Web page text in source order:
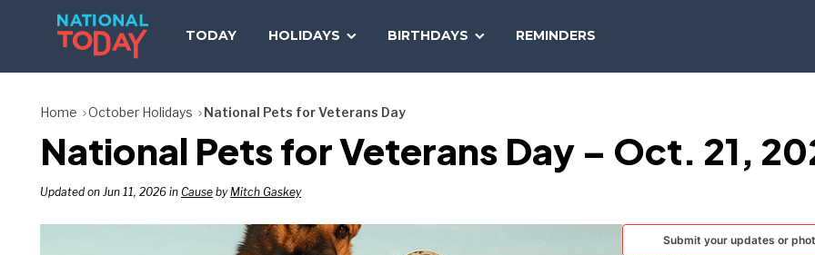
TODAY HOLIDAYS BIRTHDAYS REMINDERS
TODAY
Home October Holidays National Pets for Veterans Day
National Pets for Veterans Day – Oct. 21,
Updated on Jun 11, 2026 in Cause byMitch Gaskey
Submit your updates or